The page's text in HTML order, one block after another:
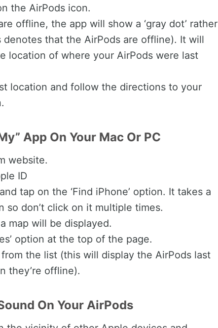
the AirPods icon.
offline, the app will show a ‘gray dot’ rather
that the AirPods are offline). It will
location of where your AirPods were last
location and follow the directions to your
App On Your Mac Or PC
website.
ID
tap on the ‘Find iPhone’ option. It takes a
so don’t click on it multiple times.
map will be displayed.
option at the top of the page.
the list (this will display the AirPods last
they’re offline).
On Your AirPods